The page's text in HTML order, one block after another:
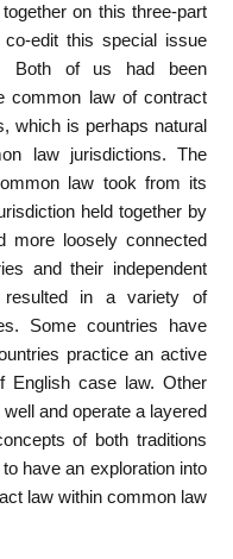
on this three-part
edit this special issue
Both of us had been
common law of contract
which is perhaps natural
law jurisdictions. The
law took from its
held together by
loosely connected
and their independent
resulted in a variety of
Some countries have
practice an active
English case law. Other
and operate a layered
of both traditions
have an exploration into
law within common law